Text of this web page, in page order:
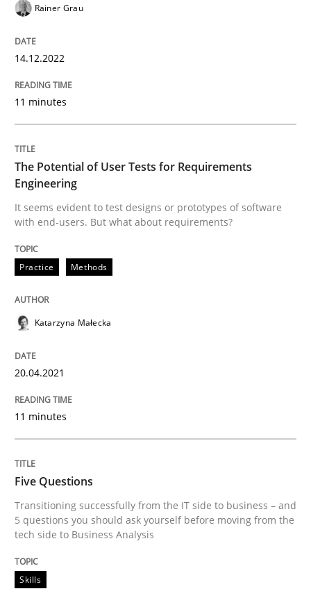
Written byRainer Grau
READ ARTICLE
Practice Methods
The Potential of User Tests for
Written by
20. April 2021 · 11 minutes read
READ ARTICLE
Five Questions
Transitioning successfully from the IT side to
Rainer Grau
14.12.2022
11 minutes
The Potential of User Tests for Requirements
Engineering
It seems evident to test designs or prototypes of software
with end-users. But what about requirements?
Practice Methods
Katarzyna Małecka
20.04.2021
11 minutes
Five Questions
Transitioning successfully from the IT side to business – and
5 questions you should ask yourself before moving from the
tech side to Business Analysis
Skills